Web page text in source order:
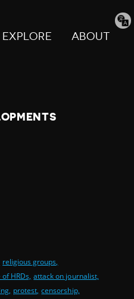
EXPLORE ABOUT
religious groups,
HRDs, attack on journalist,
protest, censorship,